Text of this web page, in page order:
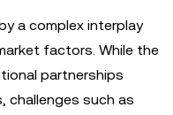
a complex interplay
factors. While the
partnerships
challenges such as